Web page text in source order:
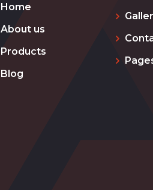
Home
About us
Products
Blog